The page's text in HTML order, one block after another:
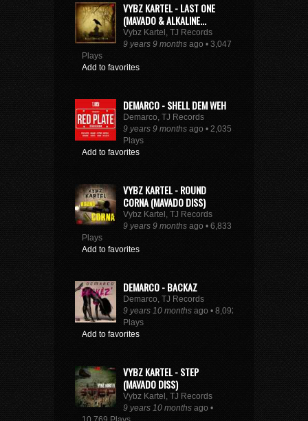
VYBZ KARTEL - LAST ONE
(MAVADO & ALKALINE...
Vybz Kartel, TJ Records
9 years 9 months ago • 3,047
Plays
Add to favorites
DEMARCO - SHELL DEM WEH
Demarco, TJ Records
9 years 9 months ago • 2,035
Plays
Add to favorites
VYBZ KARTEL - ROUND
CORNA (MAVADO DISS)
Vybz Kartel, TJ Records
9 years 9 months ago • 6,833
Plays
Add to favorites
DEMARCO - BACKAZ
Demarco, TJ Records
9 years 10 months ago • 8,092
Plays
Add to favorites
VYBZ KARTEL - STEP
(MAVADO DISS)
Vybz Kartel, TJ Records
9 years 10 months ago •